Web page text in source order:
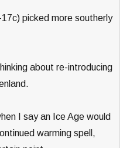
picked more southerly
about re-introducing
I say an Ice Age would
warming spell,